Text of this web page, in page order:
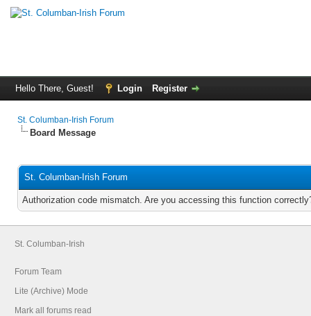
Hello There, Guest! Login Register
St. Columban-Irish Forum
Board Message
St. Columban-Irish Forum
Authorization code mismatch. Are you accessing this function
St. Columban-Irish
Forum Team
Lite (Archive) Mode
Mark all forums read